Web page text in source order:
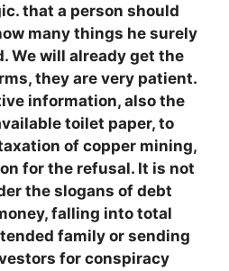
that a person should
many things he surely
We will already get the
they are very patient.
information, also the
toilet paper, to
of copper mining,
for the refusal. It is not
the slogans of debt
falling into total
family or sending
for conspiracy